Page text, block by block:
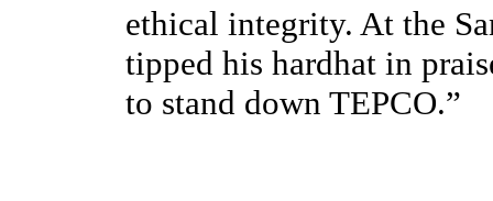
ethical integrity. At the
tipped his hardhat in
to stand down TEPCO.”